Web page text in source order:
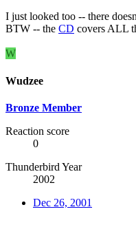
I just looked too -- there
BTW -- the CD covers ALL
W
Wudzee
Bronze Member
Reaction score
0
Thunderbird Year
2002
Dec 26, 2001